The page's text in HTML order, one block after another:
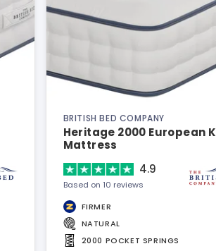
BRITISH BED COMPANY
Heritage 2000 European
Mattress
4.9
Based on 10 reviews
FIRMER
NATURAL
2000 POCKET SPRINGS